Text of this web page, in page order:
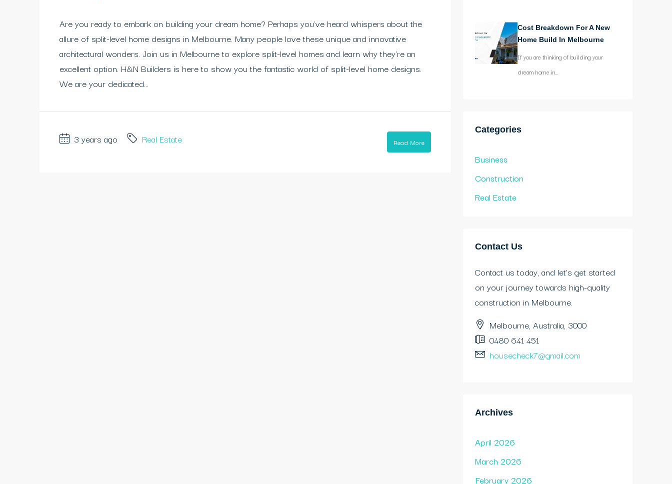
Are you ready to embark on building your dream home? Perhaps you've heard whispers about the
allure of split-level home designs in Melbourne. Many people love these unique and innovative
architectural wonders. Join us in Melbourne to explore split-level homes and learn why they're an
excellent option. H&N Builders is here to show you the fantastic world of split-level home designs.
We are your dedicated...
3 years ago Real Estate Read More
Cost Breakdown For A New
Home Build In Melbourne
If you are thinking of building your
dream home in…
Categories
Business
Construction
Real Estate
Contact Us
Contact us today, and let’s get started
on your journey towards high-quality
construction in Melbourne.
Melbourne, Australia, 3000
0480 641 451
housecheck7@gmail.com
Archives
April 2026
March 2026
February 2026